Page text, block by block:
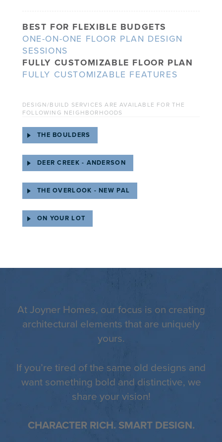
BEST FOR FLEXIBLE BUDGETS
ONE-ON-ONE FLOOR PLAN DESIGN
SESSIONS
FULLY CUSTOMIZABLE FLOOR PLAN
FULLY CUSTOMIZABLE FEATURES
DESIGN/BUILD SERVICES ARE AVAILABLE FOR THE
FOLLOWING NEIGHBORHOODS
THE BOULDERS
DEER CREEK - ANDERSON
THE OVERLOOK - NEW PAL
ON YOUR LOT
At Joyner Homes, our focus is on creating
architectural elements that are uniquely
yours.
If you’re tired of the same old designs and
want something bold and distinctive, we
share your vision!
CHARACTER RICH. SMART DESIGN.